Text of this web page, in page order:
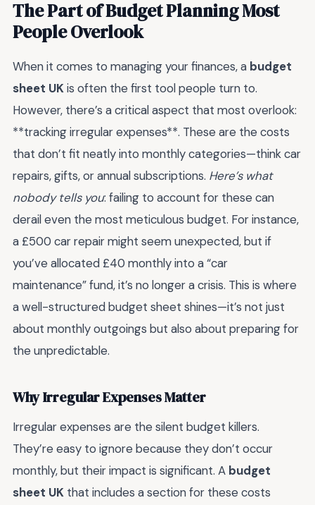
The Part of Budget Planning Most
People Overlook
When it comes to managing your finances, a budget
sheet UKis often the first tool people turn to.
However, there’s a critical aspect that most overlook:
**tracking irregular expenses**. These are the costs
that don’t fit neatly into monthly categories—think car
repairs, gifts, or annual subscriptions. Here’s what
nobody tells you: failing to account for these can
derail even the most meticulous budget. For instance,
a £500 car repair might seem unexpected, but if
you’ve allocated £40 monthly into a “car
maintenance” fund, it’s no longer a crisis. This is where
a well-structured budget sheet shines—it’s not just
about monthly outgoings but also about preparing for
the unpredictable.
Why Irregular Expenses Matter
Irregular expenses are the silent budget killers.
They’re easy to ignore because they don’t occur
monthly, but their impact is significant. A budget
sheet UK that includes a section for these costs